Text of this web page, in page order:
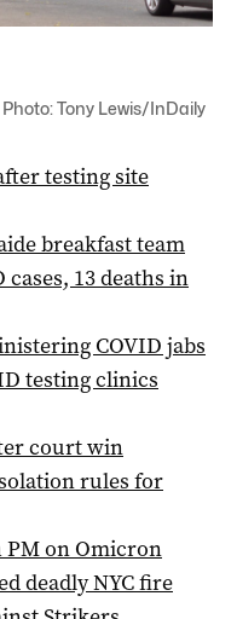
Tony Lewis/InDaily
testing site
breakfast team
13 deaths in
COVID jabs
testing clinics
court win
rules for
on Omicron
deadly NYC fire